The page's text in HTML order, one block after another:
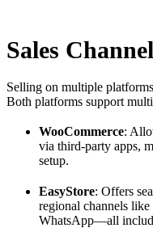
Sales
Selling on multiple
Both platforms support
WooCommerce:
via third-party apps,
setup.
EasyStore: Offers
regional channels
WhatsApp—all